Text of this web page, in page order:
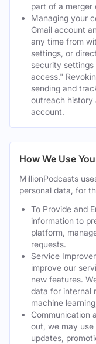
part of a merger
Managing your
Gmail account
any time from
settings, or
security
access."
sending and
outreach history
account.
How We Use
MillionPodcasts
personal data, for
To Provide and
information to
platform,
requests.
Service
improve our
new features.
data for internal
machine
Communication
out, we may
updates,